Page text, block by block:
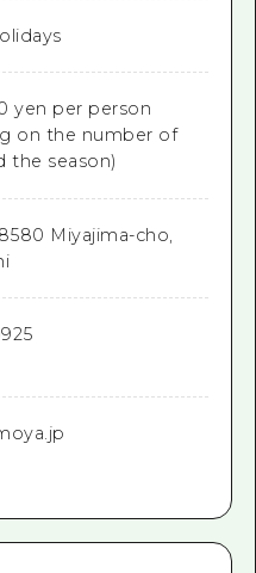
yen per person
on the number of
the season)
580 Miyajima-cho,